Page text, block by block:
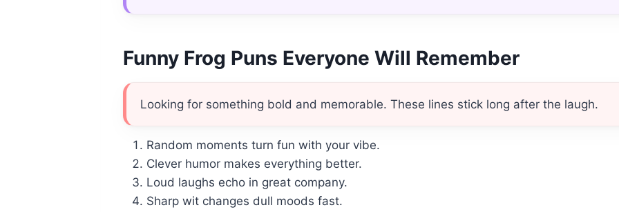
Funny Frog Puns Everyone Will Remember
Looking for something bold and memorable. These lines stick long after the laugh.
Random moments turn fun with your vibe.
Clever humor makes everything better.
Loud laughs echo in great company.
Sharp wit changes dull moods fast.